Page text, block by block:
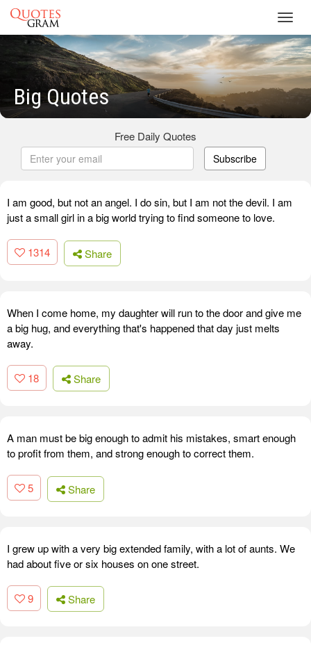
Big Quotes
Free Daily Quotes
Subscribe
I am good, but not an angel. I do sin, but I am not the devil. I am
just a small girl in a big world trying to find someone to love.
1314 Share
When I come home, my daughter will run to the door and give me
a big hug, and everything that's happened that day just melts
away.
18 Share
A man must be big enough to admit his mistakes, smart enough
to profit from them, and strong enough to correct them.
5 Share
I grew up with a very big extended family, with a lot of aunts. We
had about five or six houses on one street.
9 Share